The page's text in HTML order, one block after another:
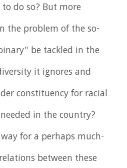
do so? But more
the problem of the so-
be tackled in the
it ignores and
constituency for racial
in the country?
for a perhaps much-
between these